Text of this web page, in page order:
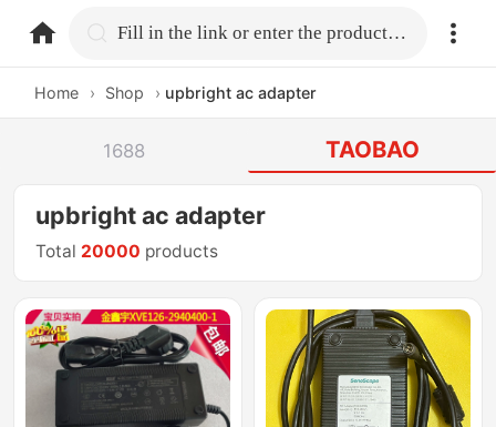
home.search Fill in the link or enter the product name.
Home › Shop › upbright ac adapter
1688 TAOBAO
upbright ac adapter
Total 20000 products